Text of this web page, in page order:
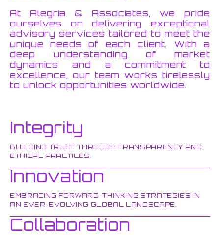
At Alegria & Associates, we pride
ourselves on delivering exceptional
advisory services tailored to meet the
unique needs of each client. With a
deep understanding of market
dynamics and a commitment to
excellence, our team works tirelessly
to unlock opportunities worldwide.
Integrity
BUILDING TRUST THROUGH TRANSPARENCY AND
ETHICAL PRACTICES.
Innovation
EMBRACING FORWARD-THINKING STRATEGIES IN
AN EVER-EVOLVING GLOBAL LANDSCAPE.
Collaboration